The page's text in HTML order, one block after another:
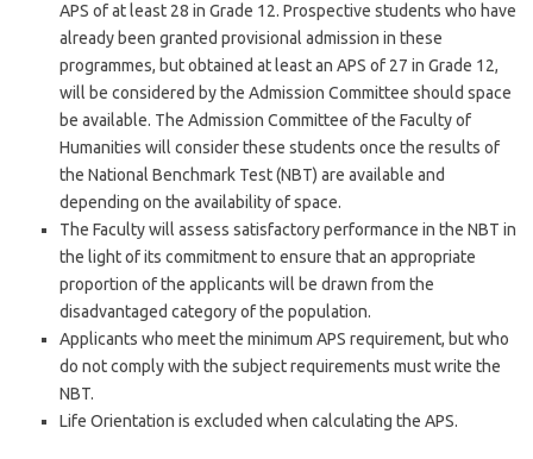
APS of at least 28 in Grade 12. Prospective students who have
already been granted provisional admission in these
programmes, but obtained at least an APS of 27 in Grade 12,
will be considered by the Admission Committee should space
be available. The Admission Committee of the Faculty of
Humanities will consider these students once the results of
the National Benchmark Test (NBT) are available and
depending on the availability of space.
The Faculty will assess satisfactory performance in the NBT in
the light of its commitment to ensure that an appropriate
proportion of the applicants will be drawn from the
disadvantaged category of the population.
Applicants who meet the minimum APS requirement, but who
do not comply with the subject requirements must write the
NBT.
Life Orientation is excluded when calculating the APS.